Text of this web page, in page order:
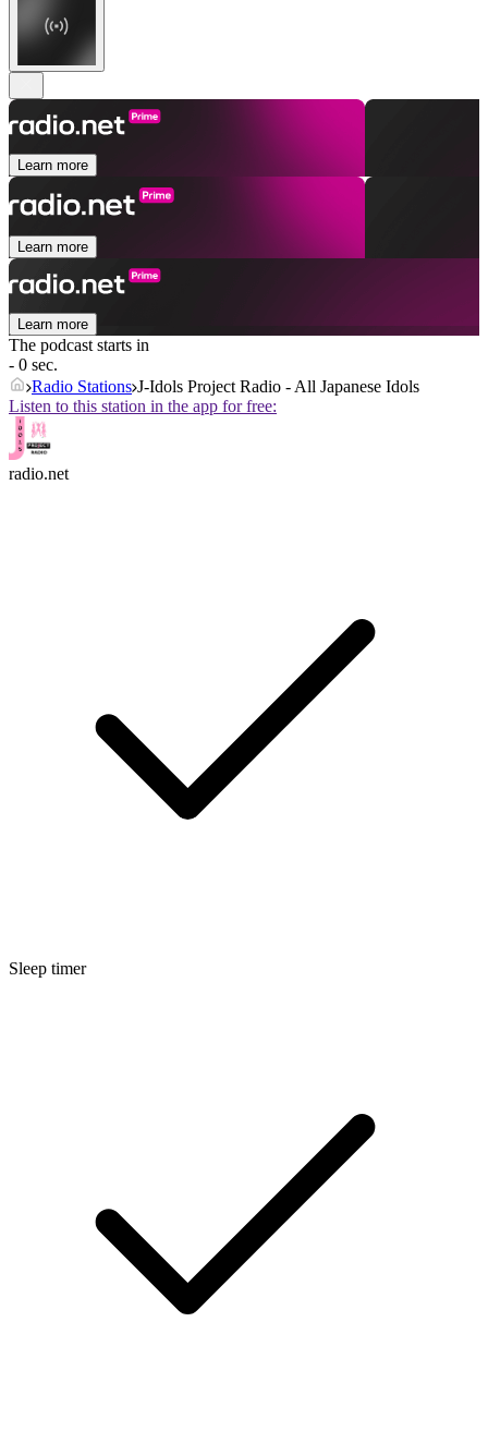
Learn more
Learn more
Learn more
The podcast starts in
- 0 sec.
Radio Stations J-Idols Project Radio - All Japanese Idols
Listen to this station in the app for free:
radio.net
Sleep timer